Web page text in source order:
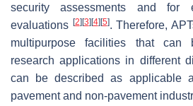
security assessments and for
evaluations [2] [3] [4] [5]. Therefore,
multipurpose facilities that
research applications in different
can be described as applicable
pavement and non-pavement